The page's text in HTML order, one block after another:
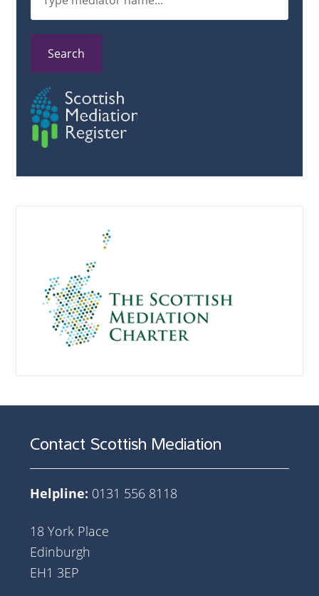
Search
Contact Scottish Mediation
Helpline: 0131 556 8118
18 York Place
Edinburgh
EH1 3EP